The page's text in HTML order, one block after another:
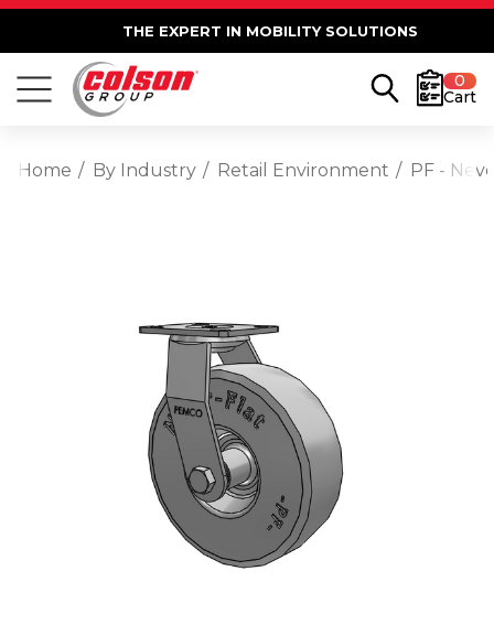
THE EXPERT IN MOBILITY SOLUTIONS
0
Cart
Home By Industry Retail Environment PF -